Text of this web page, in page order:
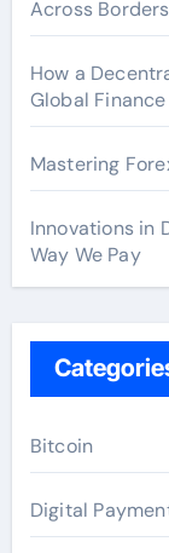
Across Borders
How a
Global Finance
Mastering
Innovations in
Way We Pay
Bitcoin
Digital